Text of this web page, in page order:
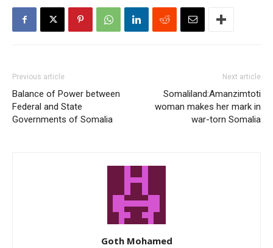
Previous article
Balance of Power between
Federal and State
Governments of Somalia
Next article
Somaliland:Amanzimtoti
woman makes her mark in
war-torn Somalia
Goth Mohamed